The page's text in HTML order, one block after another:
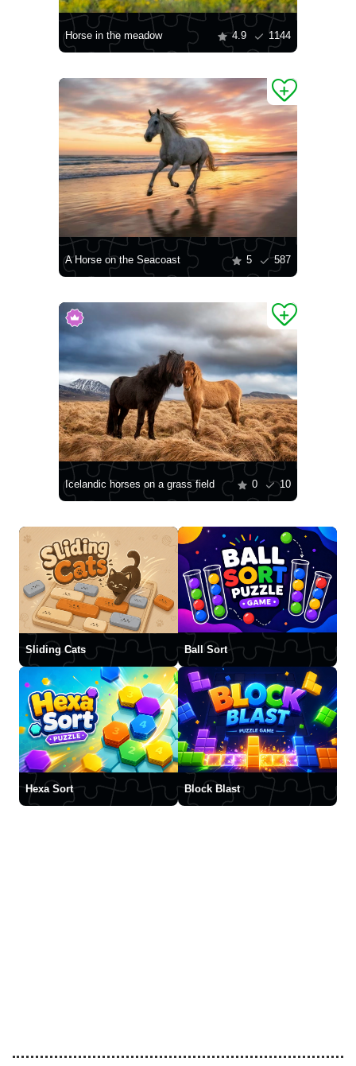
Horse in the meadow 4.9 1144
A Horse on the Seacoast 5 587
Icelandic horses on a grass field 0 10
Sliding Cats Ball Sort
Hexa Sort Block Blast